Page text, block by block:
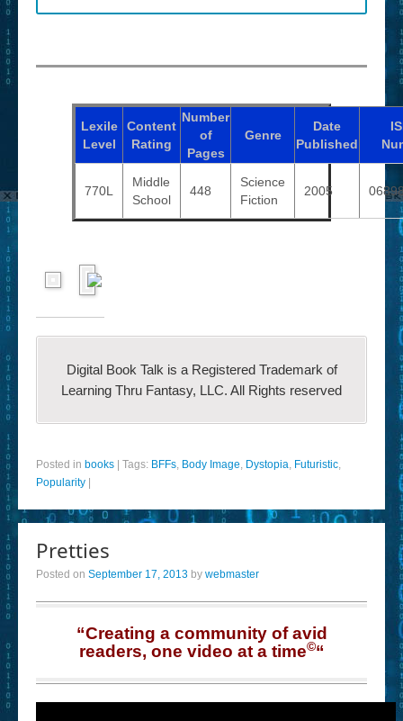
Lexile
Level
Content
Rating
Number
of
Pages
Genre
Date
Published
770L
Middle
School
448
Science
Fiction
2005
Digital Book Talk is a Registered Trademark of
Learning Thru Fantasy, LLC. All Rights reserved
Posted in books Tags: BFFs, Body Image, Dystopia, Futuristic,
Popularity
Pretties
Posted on September 17, 2013 by webmaster
“Creating a community of avid
readers, one video at a time©“